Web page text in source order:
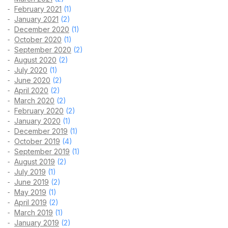
February 2021 (1)
January 2021 (2)
December 2020 (1)
October 2020 (1)
September 2020 (2)
August 2020 (2)
July 2020 (1)
June 2020 (2)
April 2020 (2)
March 2020 (2)
February 2020 (2)
January 2020 (1)
December 2019 (1)
October 2019 (4)
September 2019 (1)
August 2019 (2)
July 2019 (1)
June 2019 (2)
May 2019 (1)
April 2019 (2)
March 2019 (1)
January 2019 (2)